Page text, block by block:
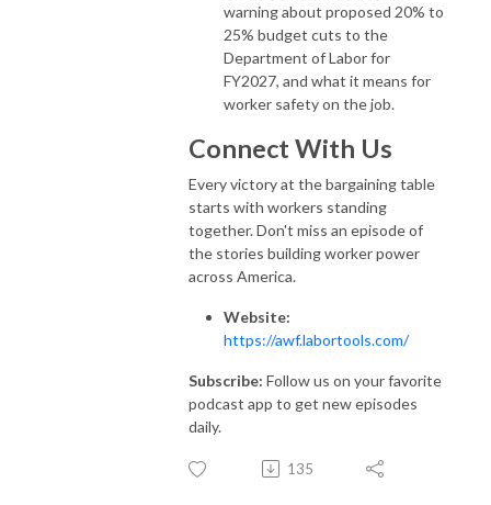
warning about proposed 20% to
25% budget cuts to the
Department of Labor for
FY2027, and what it means for
worker safety on the job.
Connect With Us
Every victory at the bargaining table
starts with workers standing
together. Don't miss an episode of
the stories building worker power
across America.
Website:
https://awf.labortools.com/
Subscribe: Follow us on your favorite
podcast app to get new episodes
daily.
135